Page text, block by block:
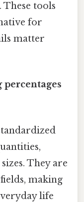
These tools
for
matter
They are
making
life